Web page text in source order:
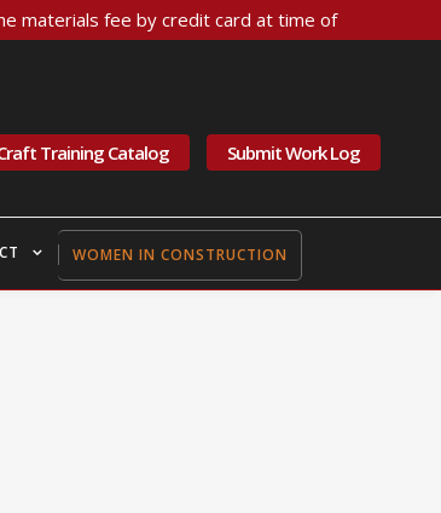
materials fee by credit card at time of
Training Catalog Submit Work Log
WOMEN IN CONSTRUCTION